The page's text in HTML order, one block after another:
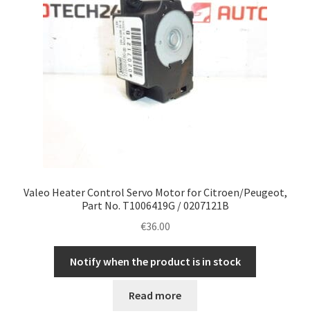
Valeo Heater Control Servo Motor for Citroen/Peugeot,
Part No. T1006419G / 0207121B
€36.00
Notify when the product is in stock
Read more